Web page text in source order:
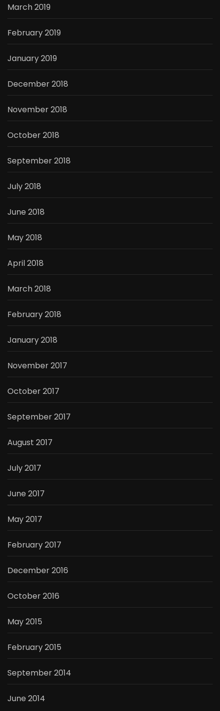
March 2019
February 2019
January 2019
December 2018
November 2018
October 2018
September 2018
July 2018
June 2018
May 2018
April 2018
March 2018
February 2018
January 2018
November 2017
October 2017
September 2017
August 2017
July 2017
June 2017
May 2017
February 2017
December 2016
October 2016
May 2015
February 2015
September 2014
June 2014